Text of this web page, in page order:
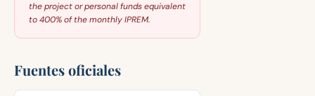
the project or personal funds equivalent
to 400% of the monthly IPREM.
Fuentes oficiales